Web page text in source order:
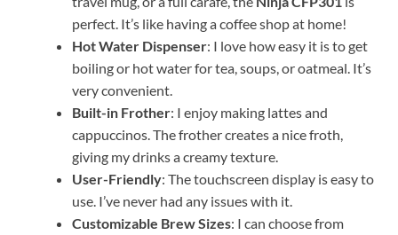
perfect. It’s like having a coffee shop at home!
Hot Water Dispenser: I love how easy it is to get
boiling or hot water for tea, soups, or oatmeal. It’s
very convenient.
Built-in Frother: I enjoy making lattes and
cappuccinos. The frother creates a nice froth,
giving my drinks a creamy texture.
User-Friendly: The touchscreen display is easy to
use. I’ve never had any issues with it.
Customizable Brew Sizes: I can choose from